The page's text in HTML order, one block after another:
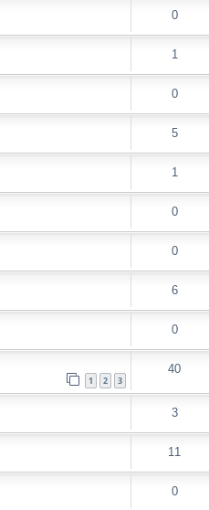
0
1
0
5
1
0
0
6
0
1 2 3
40
3
11
0